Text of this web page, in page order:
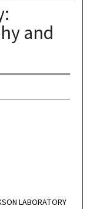
and
LABORATORY